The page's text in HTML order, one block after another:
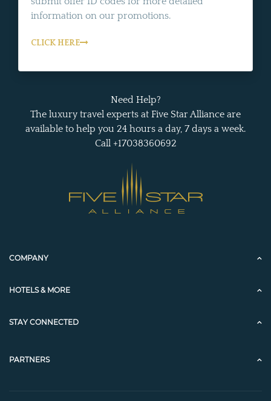
information on our promotions.
CLICK HERE
Need Help?
The luxury travel experts at Five Star Alliance are
available to help you 24 hours a day, 7 days a week.
Call +17038360692
COMPANY
HOTELS & MORE
STAY CONNECTED
PARTNERS